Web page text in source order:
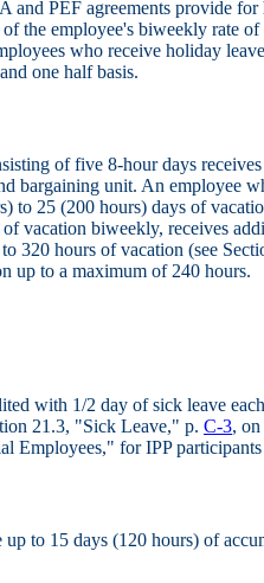
and PEF agreements provide
the employee's biweekly rate
who receive holiday
one half basis.
of five 8-hour days
bargaining unit. An employee
to 25 (200 hours) days of
vacation biweekly, receives
320 hours of vacation (see
up to a maximum of 240 hours.
with 1/2 day of sick leave
21.3, "Sick Leave," p. C-3,
Employees," for IPP
to 15 days (120 hours) of